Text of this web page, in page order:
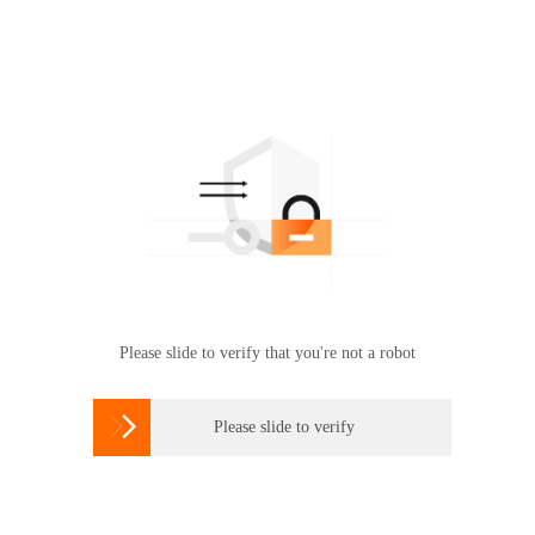
Please slide to verify that you're not a robot
 Please slide to verify